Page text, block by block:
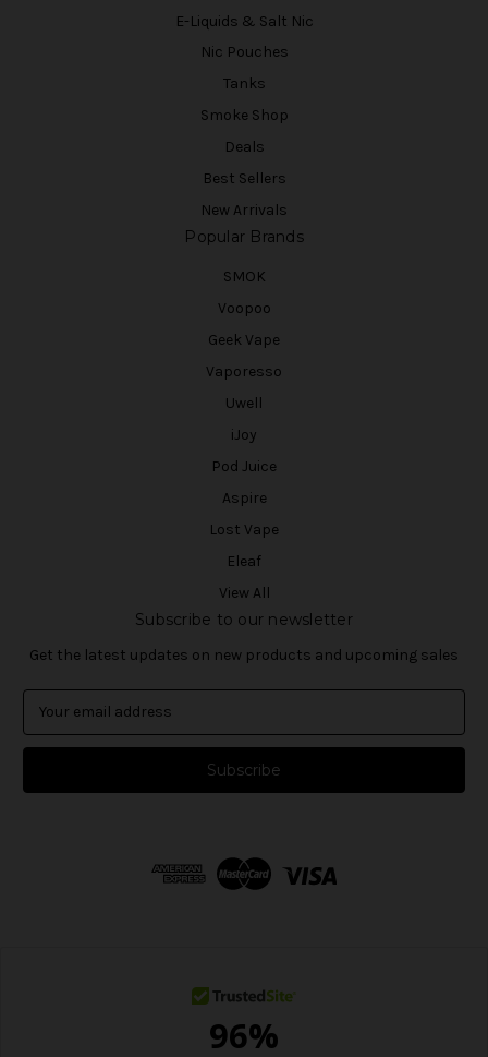
E-Liquids & Salt Nic
Nic Pouches
Tanks
Smoke Shop
Deals
Best Sellers
New Arrivals
Popular Brands
SMOK
Voopoo
Geek Vape
Vaporesso
Uwell
iJoy
Pod Juice
Aspire
Lost Vape
Eleaf
View All
Subscribe to our newsletter
Get the latest updates on new products and upcoming sales
a
l